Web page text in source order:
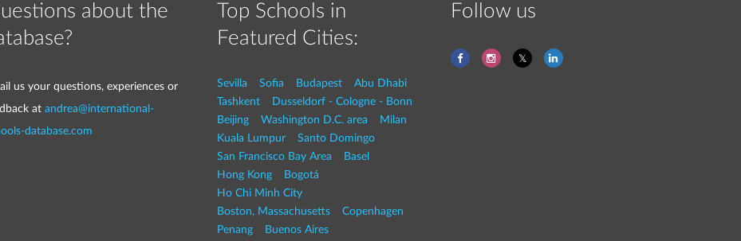
about the
us your questions, experiences or
at andrea@international-
database.com
Top Schools in
Featured Cities:
Sevilla Sofia Budapest
Abu Dhabi
Tashkent
Dusseldorf - Cologne - Bonn
Beijing
Washington D.C. area
Milan
Kuala Lumpur
Santo Domingo
San Francisco Bay Area
Basel
Hong Kong
Bogotá
Ho Chi Minh City
Boston, Massachusetts
Copenhagen
Penang
Buenos Aires
Follow us